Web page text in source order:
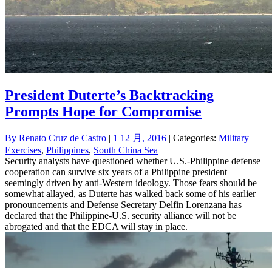
President Duterte’s Backtracking
Prompts Hope for Compromise
By Renato Cruz de Castro | 1 12 月, 2016 | Categories: Military
Exercises, Philippines, South China Sea
Security analysts have questioned whether U.S.-Philippine defense
cooperation can survive six years of a Philippine president
seemingly driven by anti-Western ideology. Those fears should be
somewhat allayed, as Duterte has walked back some of his earlier
pronouncements and Defense Secretary Delfin Lorenzana has
declared that the Philippine-U.S. security alliance will not be
abrogated and that the EDCA will stay in place.